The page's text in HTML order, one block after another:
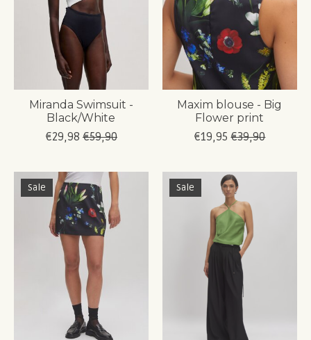
Miranda Swimsuit -
Black/White
€29,98 €59,90
Maxim blouse - Big
Flower print
€19,95 €39,90
Sale Sale